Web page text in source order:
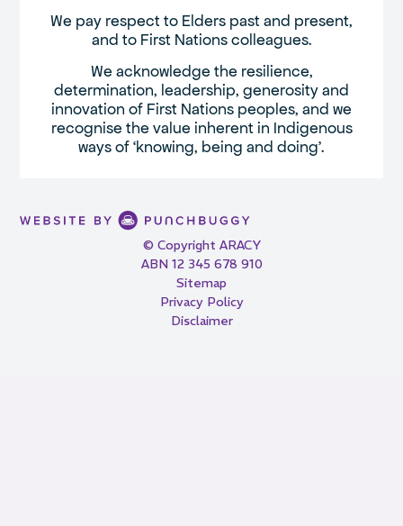
We pay respect to Elders past and present,
and to First Nations colleagues.
We acknowledge the resilience,
determination, leadership, generosity and
innovation of First Nations peoples, and we
recognise the value inherent in Indigenous
ways of ‘knowing, being and doing’.
© Copyright ARACY
ABN 12 345 678 910
Sitemap
Privacy Policy
Disclaimer